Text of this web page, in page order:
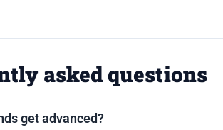
asked questions
get advanced?